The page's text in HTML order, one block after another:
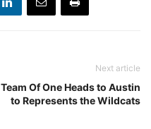
Next article
Team Of One Heads to Austin
to Represents the Wildcats